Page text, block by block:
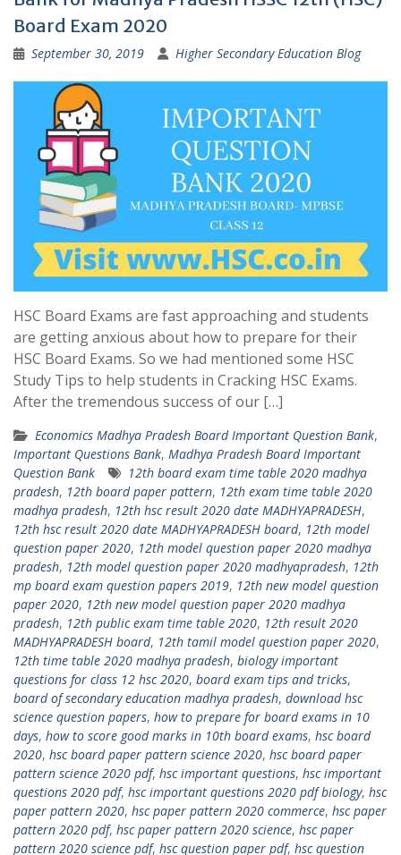
Board Exam 2020
September 30, 2019 Higher Secondary Education Blog
HSC Board Exams are fast approaching and students
are getting anxious about how to prepare for their
HSC Board Exams. So we had mentioned some HSC
Study Tips to help students in Cracking HSC Exams.
After the tremendous success of our […]
Economics Madhya Pradesh Board Important Question Bank,
Important Questions Bank, Madhya Pradesh Board Important
Question Bank
12th board exam time table 2020 madhya
pradesh, 12th board paper pattern, 12th exam time table 2020
madhya pradesh, 12th hsc result 2020 date MADHYAPRADESH,
12th hsc result 2020 date MADHYAPRADESH board, 12th model
question paper 2020, 12th model question paper 2020 madhya
pradesh, 12th model question paper 2020 madhyapradesh, 12th
mp board exam question papers 2019, 12th new model question
paper 2020, 12th new model question paper 2020 madhya
pradesh, 12th public exam time table 2020, 12th result 2020
MADHYAPRADESH board, 12th tamil model question paper 2020,
12th time table 2020 madhya pradesh, biology important
questions for class 12 hsc 2020, board exam tips and tricks,
board of secondary education madhya pradesh, download hsc
science question papers, how to prepare for board exams in 10
days, how to score good marks in 10th board exams, hsc board
2020, hsc board paper pattern science 2020, hsc board paper
pattern science 2020 pdf, hsc important questions, hsc important
questions 2020 pdf, hsc important questions 2020 pdf biology, hsc
paper pattern 2020, hsc paper pattern 2020 commerce, hsc paper
pattern 2020 pdf, hsc paper pattern 2020 science, hsc paper
pattern 2020 science pdf, hsc question paper pdf, hsc question